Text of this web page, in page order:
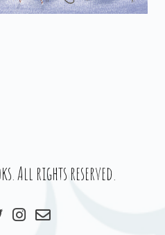
All rights reserved.